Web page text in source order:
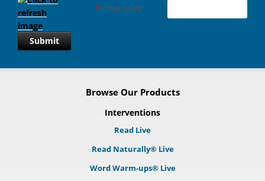
*Enter code
Submit
Browse Our Products
Interventions
Read Live
Read Naturally® Live
Word Warm-ups® Live